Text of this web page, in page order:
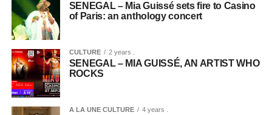
SENEGAL – Mia Guissé sets fire to Casino
of Paris: an anthology concert
CULTURE 2 years .
SENEGAL – MIA GUISSÉ, AN ARTIST WHO
ROCKS
A LA UNE CULTURE 4 years .